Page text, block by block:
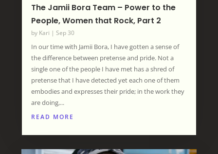
The Jamii Bora Team – Power to the
People, Women that Rock, Part 2
by Kari | Sep 30
In our time with Jamii Bora, I have gotten a sense of
the difference between pretense and pride. Not a
single one of the people I have met has a shred of
pretense that I have detected yet each one of them
embodies and expresses their pride; in the work they
are doing,...
READ MORE